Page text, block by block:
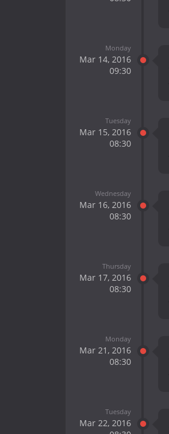
Monday
Mar 14, 2016
09:30
Tuesday
Mar 15, 2016
08:30
Wednesday
Mar 16, 2016
08:30
Thursday
Mar 17, 2016
08:30
Monday
Mar 21, 2016
08:30
Tuesday
Mar 22, 2016